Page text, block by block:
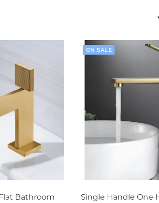
Bathroom
ON SALE
Single Handle One